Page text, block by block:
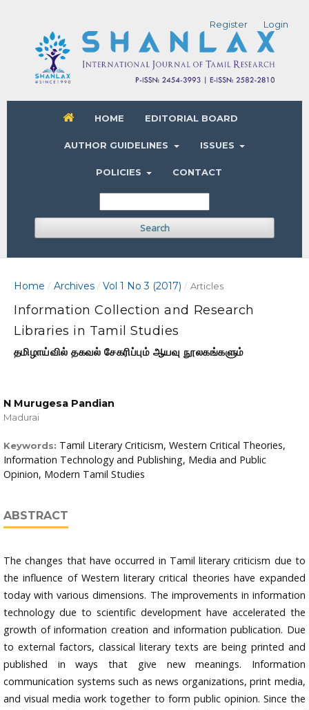
HOME EDITORIAL BOARD
AUTHOR GUIDELINES ISSUES
POLICIES CONTACT
Search
Register Login
Home / Archives / Vol 1 No 3 (2017) / Articles
Information Collection and Research
Libraries in Tamil Studies
தமிழாய்வில் தகவல் சேகரிப்பும் ஆயவு நூலகங்களும்
N Murugesa Pandian
Madurai
Keywords: Tamil Literary Criticism, Western Critical Theories,
Information Technology and Publishing, Media and Public
Opinion, Modern Tamil Studies
ABSTRACT
The changes that have occurred in Tamil literary criticism due to
the influence of Western literary critical theories have expanded
today with various dimensions. The improvements in information
technology due to scientific development have accelerated the
growth of information creation and information publication. Due
to external factors, classical literary texts are being printed and
published in ways that give new meanings. Information
communication systems such as news organizations, print media,
and visual media work together to form public opinion. Since the